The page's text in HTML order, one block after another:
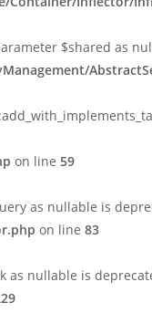
$shared as
on line 59
as nullable is
on line 83
as nullable is